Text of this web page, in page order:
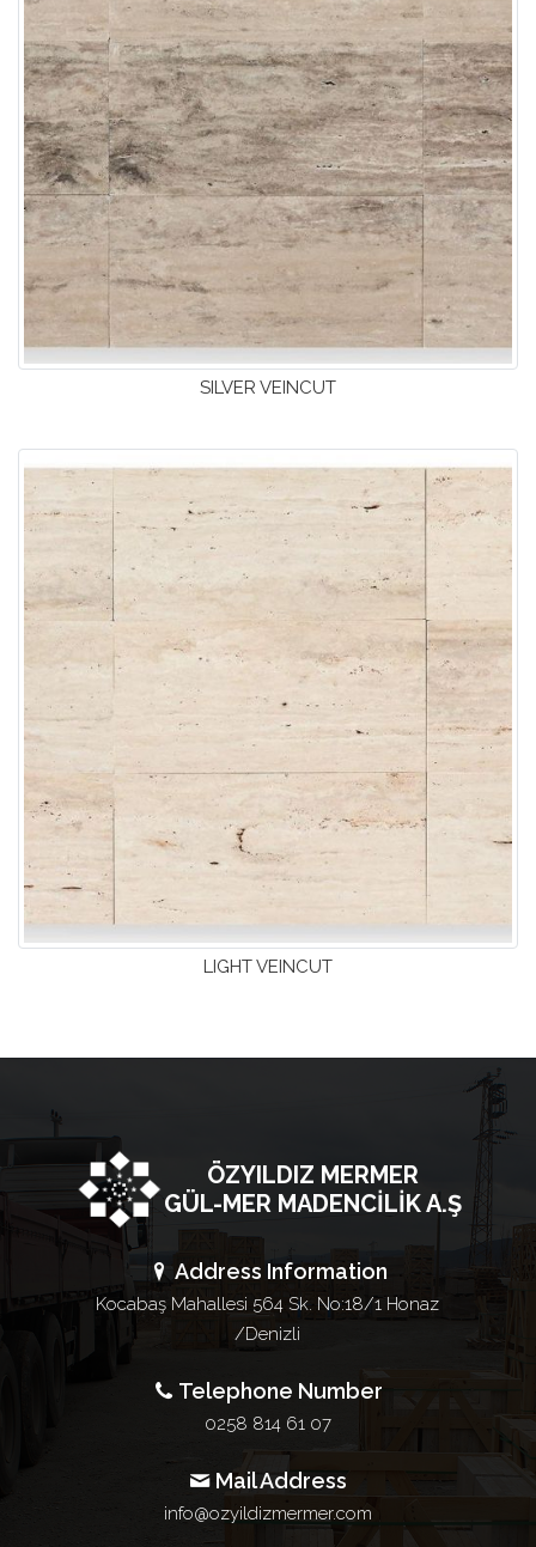
SILVER VEINCUT
LIGHT VEINCUT
ÖZYILDIZ MERMER
GÜL-MER MADENCİLİK A.Ş
Address Information
Kocabaş Mahallesi 564 Sk. No:18/1 Honaz
/Denizli
Telephone Number
0258 814 61 07
Mail Address
info@ozyildizmermer.com